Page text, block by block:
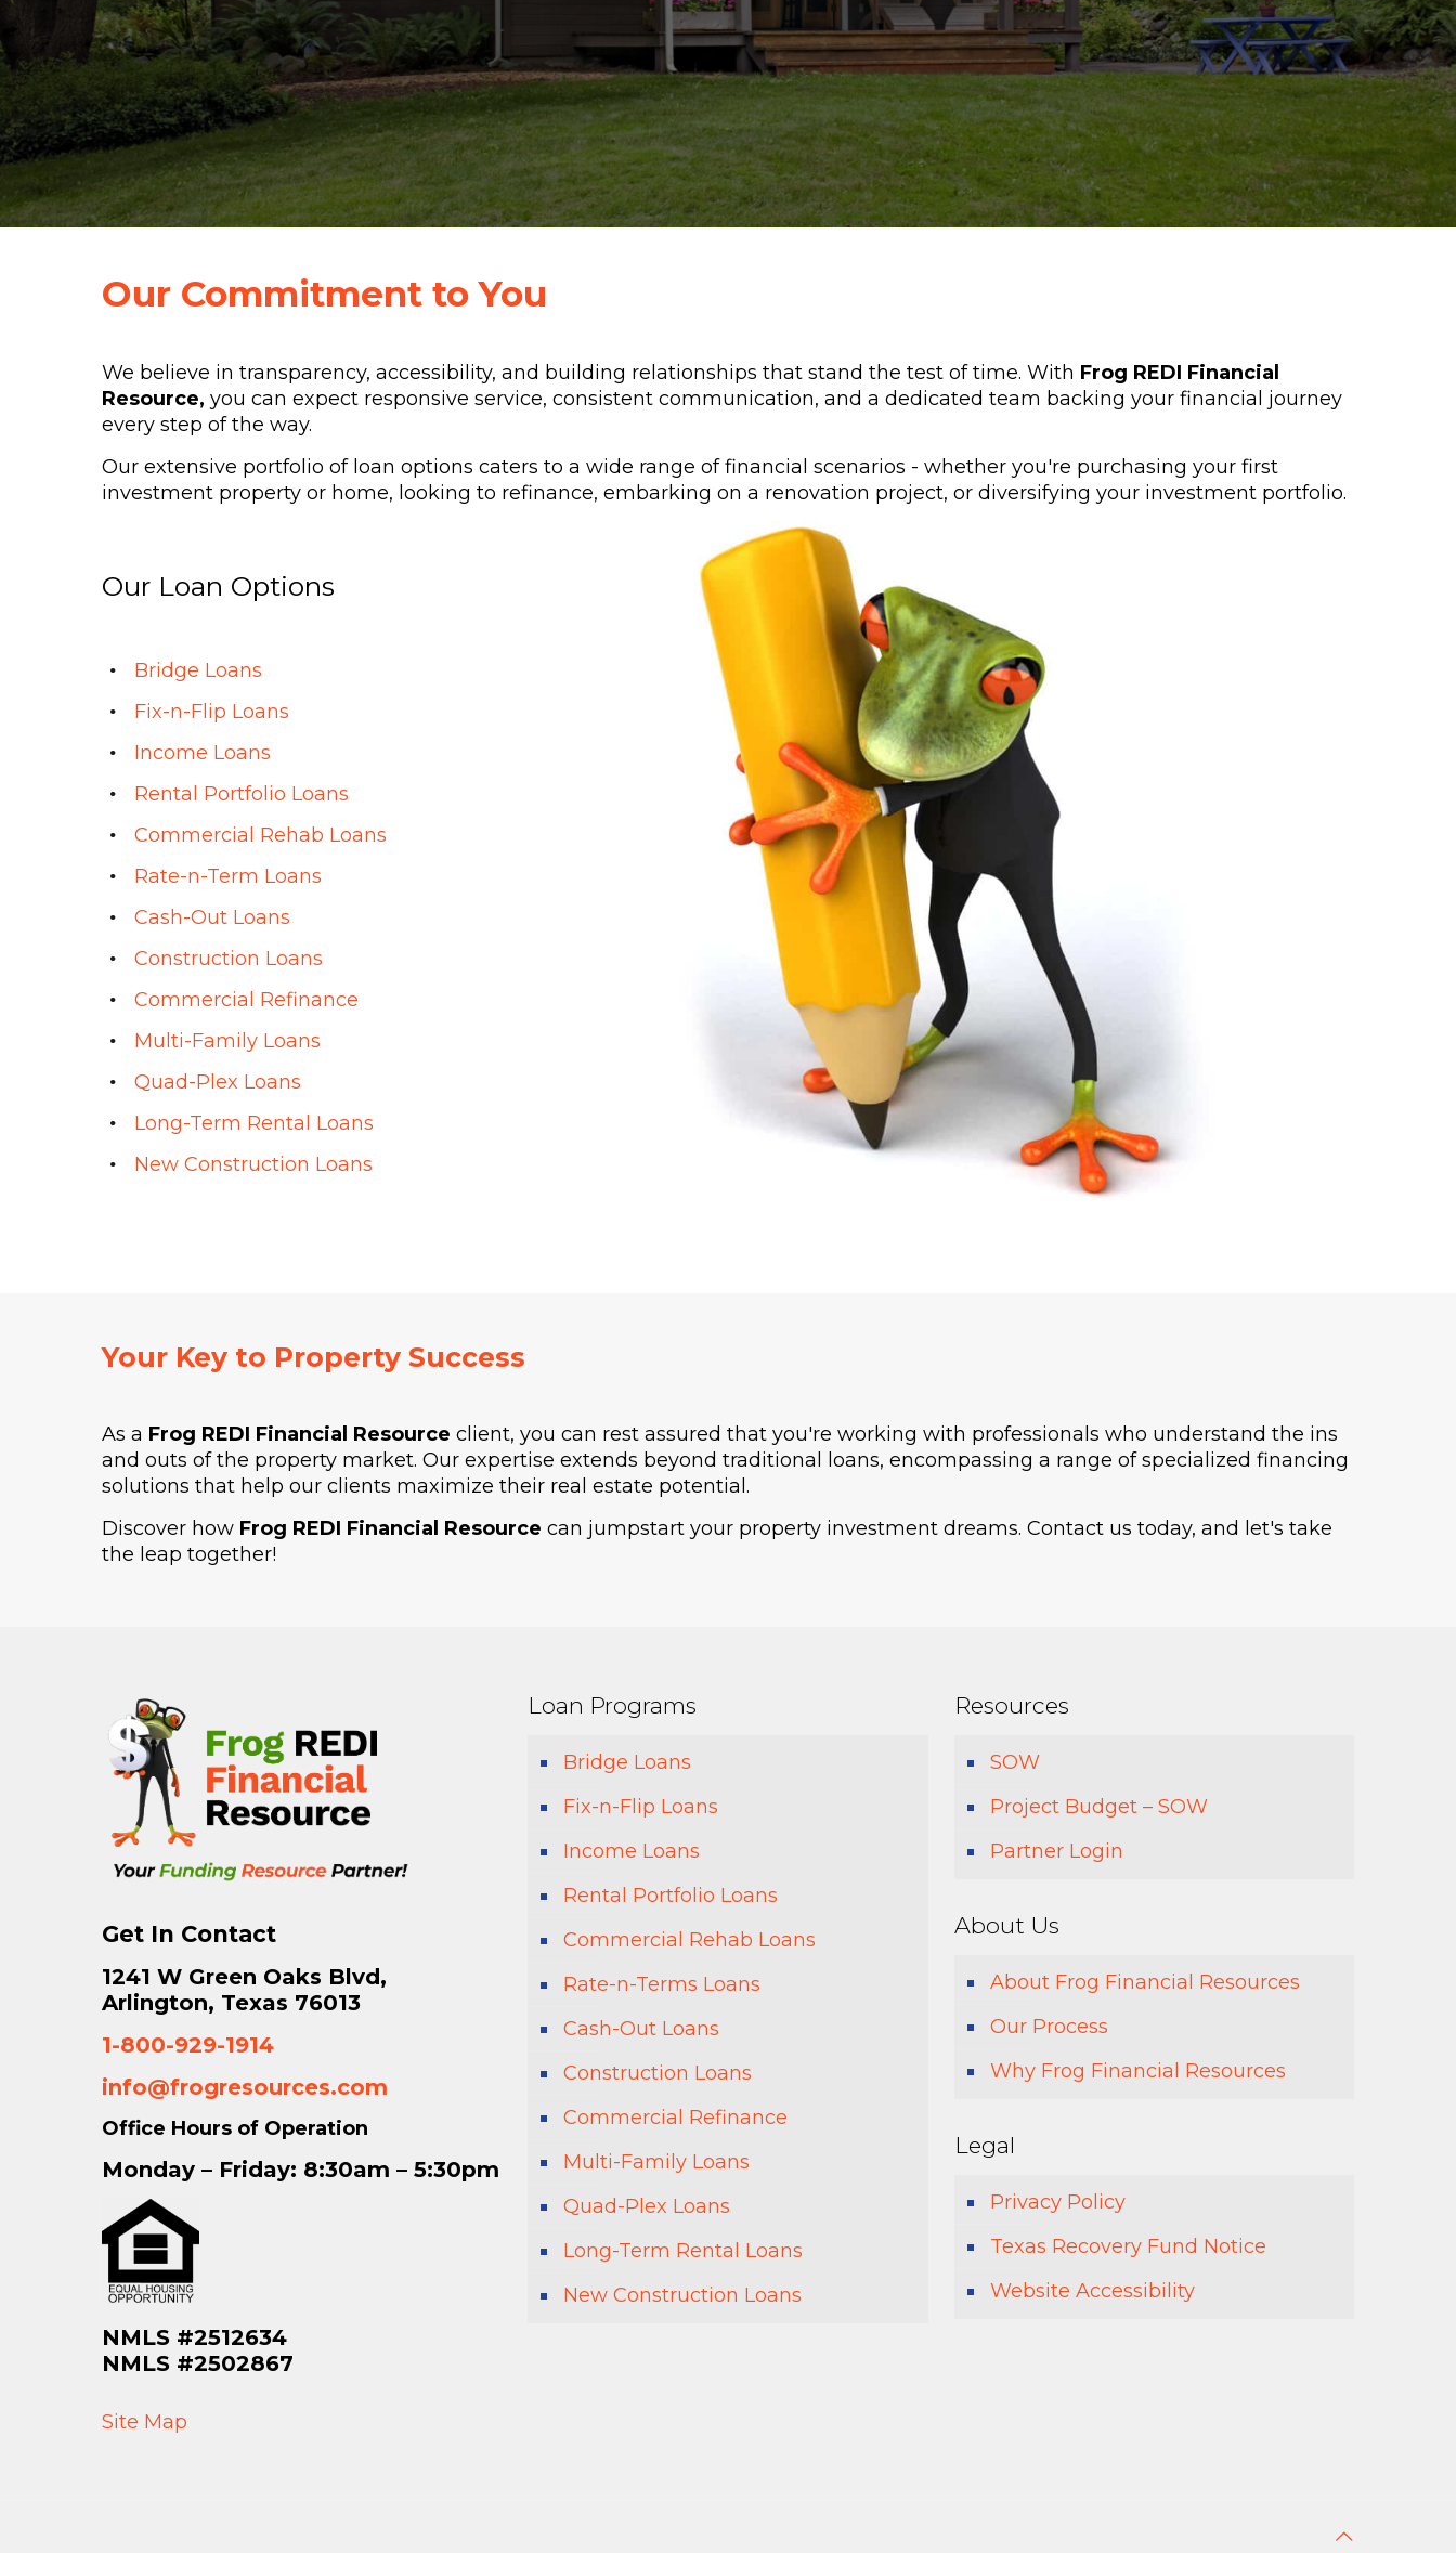
Our Commitment to You
We believe in transparency, accessibility, and building relationships that stand the test of time. With Frog REDI Financial
Resource, you can expect responsive service, consistent communication, and a dedicated team backing your financial journey
every step of the way.
Our extensive portfolio of loan options caters to a wide range of financial scenarios - whether you're purchasing your first
investment property or home, looking to refinance, embarking on a renovation project, or diversifying your investment portfolio.
Our Loan Options
Bridge Loans
Fix-n-Flip Loans
Income Loans
Rental Portfolio Loans
Commercial Rehab Loans
Rate-n-Term Loans
Cash-Out Loans
Construction Loans
Commercial Refinance
Multi-Family Loans
Quad-Plex Loans
Long-Term Rental Loans
New Construction Loans
Your Key to Property Success
As a Frog REDI Financial Resource client, you can rest assured that you're working with professionals who understand the ins
and outs of the property market. Our expertise extends beyond traditional loans, encompassing a range of specialized financing
solutions that help our clients maximize their real estate potential.
Discover how Frog REDI Financial Resource can jumpstart your property investment dreams. Contact us today, and let's take
the leap together!
Get In Contact
1241 W Green Oaks Blvd,
Arlington, Texas 76013
1-800-929-1914
info@frogresources.com
Office Hours of Operation
Monday – Friday: 8:30am – 5:30pm
NMLS #2512634
NMLS #2502867
Site Map
Loan Programs
Bridge Loans
Fix-n-Flip Loans
Income Loans
Rental Portfolio Loans
Commercial Rehab Loans
Rate-n-Terms Loans
Cash-Out Loans
Construction Loans
Commercial Refinance
Multi-Family Loans
Quad-Plex Loans
Long-Term Rental Loans
New Construction Loans
Resources
SOW
Project Budget – SOW
Partner Login
About Us
About Frog Financial Resources
Our Process
Why Frog Financial Resources
Legal
Privacy Policy
Texas Recovery Fund Notice
Website Accessibility